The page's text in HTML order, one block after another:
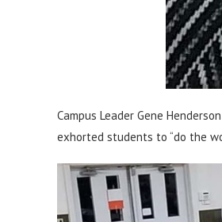
Campus Leader Gene
exhorted students to “do the